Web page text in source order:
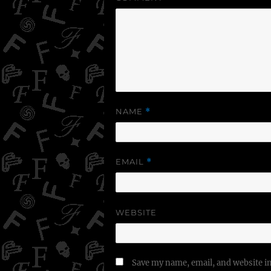
NAME *
EMAIL *
WEBSITE
Save my name, email, and